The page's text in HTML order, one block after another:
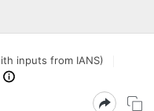
inputs from IANS)